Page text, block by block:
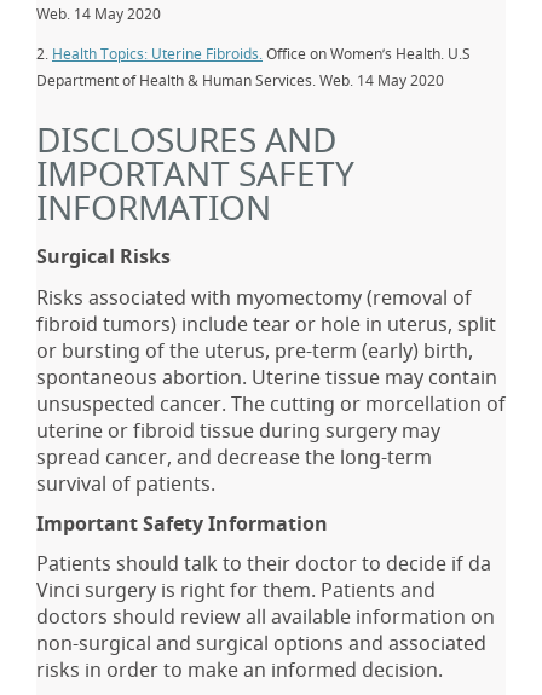
Web. 14 May 2020
2. Health Topics: Uterine Fibroids.Office on Women’s Health. U.S
Department of Health & Human Services. Web. 14 May 2020
DISCLOSURES AND
IMPORTANT SAFETY
INFORMATION
Surgical Risks
Risks associated with myomectomy (removal of
fibroid tumors) include tear or hole in uterus, split
or bursting of the uterus, pre-term (early) birth,
spontaneous abortion. Uterine tissue may contain
unsuspected cancer. The cutting or morcellation of
uterine or fibroid tissue during surgery may
spread cancer, and decrease the long-term
survival of patients.
Important Safety Information
Patients should talk to their doctor to decide if da
Vinci surgery is right for them. Patients and
doctors should review all available information on
non-surgical and surgical options and associated
risks in order to make an informed decision.